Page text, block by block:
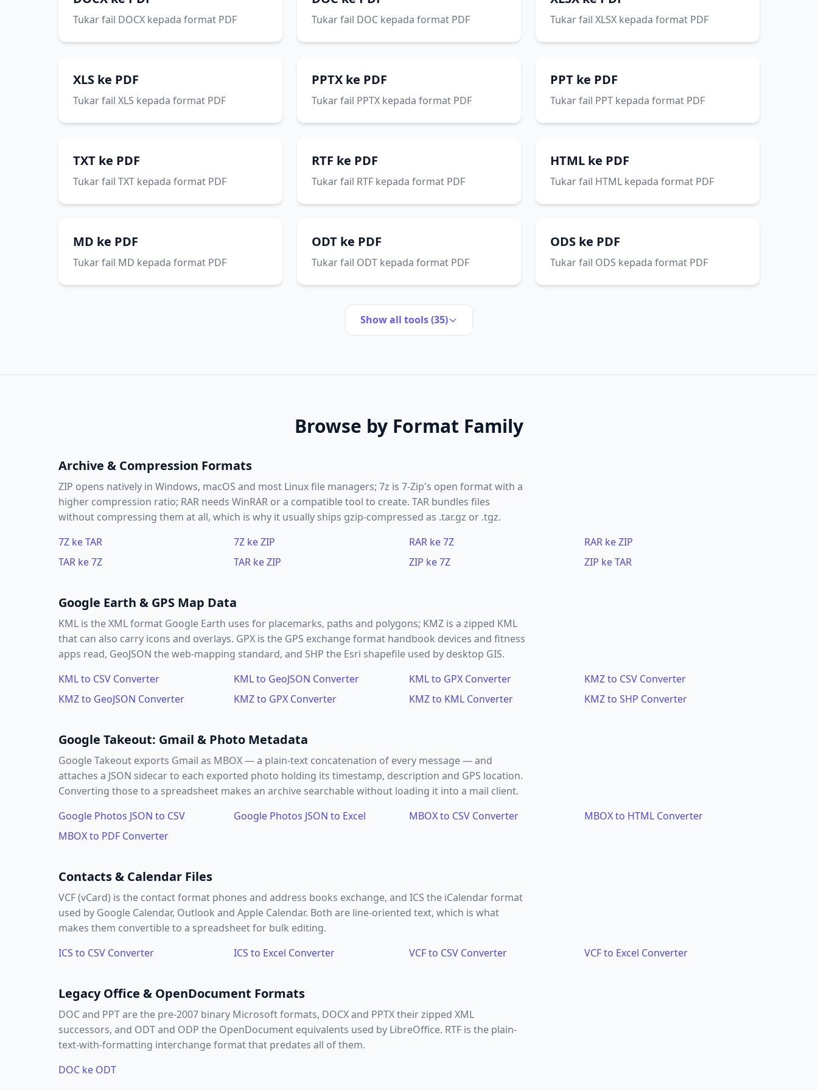
Tukar fail DOCX kepada format PDF Tukar fail DOC kepada format PDF Tukar fail XLSX kepada format PDF
XLS ke PDF
Tukar fail XLS kepada format PDF
PPTX ke PDF
Tukar fail PPTX kepada format PDF
PPT ke PDF
Tukar fail PPT kepada format PDF
TXT ke PDF
Tukar fail TXT kepada format PDF
RTF ke PDF
Tukar fail RTF kepada format PDF
HTML ke PDF
Tukar fail HTML kepada format PDF
MD ke PDF
Tukar fail MD kepada format PDF
ODT ke PDF
Tukar fail ODT kepada format PDF
ODS ke PDF
Tukar fail ODS kepada format PDF
Show all tools (35)
Browse by Format Family
Archive & Compression Formats
ZIP opens natively in Windows, macOS and most Linux file managers; 7z is 7-Zip's open format with a
higher compression ratio; RAR needs WinRAR or a compatible tool to create. TAR bundles files
without compressing them at all, which is why it usually ships gzip-compressed as .tar.gz or .tgz.
7Z ke TAR
7Z ke ZIP RAR ke 7Z
RAR ke ZIP
TAR ke 7Z
TAR ke ZIP ZIP ke 7Z ZIP ke TAR
Google Earth & GPS Map Data
KML is the XML format Google Earth uses for placemarks, paths and polygons; KMZ is a zipped KML
that can also carry icons and overlays. GPX is the GPS exchange format handbook devices and fitness
apps read, GeoJSON the web-mapping standard, and SHP the Esri shapefile used by desktop GIS.
KML to CSV Converter
KML to GeoJSON Converter KML to GPX Converter
KMZ to CSV Converter
KMZ to GeoJSON Converter
KMZ to GPX Converter KMZ to KML Converter KMZ to SHP Converter
Google Takeout: Gmail & Photo Metadata
Google Takeout exports Gmail as MBOX — a plain-text concatenation of every message — and
attaches a JSON sidecar to each exported photo holding its timestamp, description and GPS location.
Converting those to a spreadsheet makes an archive searchable without loading it into a mail client.
Google Photos JSON to CSV
Google Photos JSON to Excel MBOX to CSV Converter
MBOX to HTML Converter
MBOX to PDF Converter
Contacts & Calendar Files
VCF (vCard) is the contact format phones and address books exchange, and ICS the iCalendar format
used by Google Calendar, Outlook and Apple Calendar. Both are line-oriented text, which is what
makes them convertible to a spreadsheet for bulk editing.
ICS to CSV Converter
ICS to Excel Converter VCF to CSV Converter VCF to Excel Converter
Legacy Office & OpenDocument Formats
DOC and PPT are the pre-2007 binary Microsoft formats, DOCX and PPTX their zipped XML
successors, and ODT and ODP the OpenDocument equivalents used by LibreOffice. RTF is the plain-
text-with-formatting interchange format that predates all of them.
DOC ke ODT